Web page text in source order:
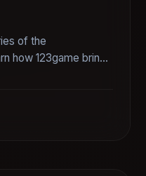
of the
how 123game brings